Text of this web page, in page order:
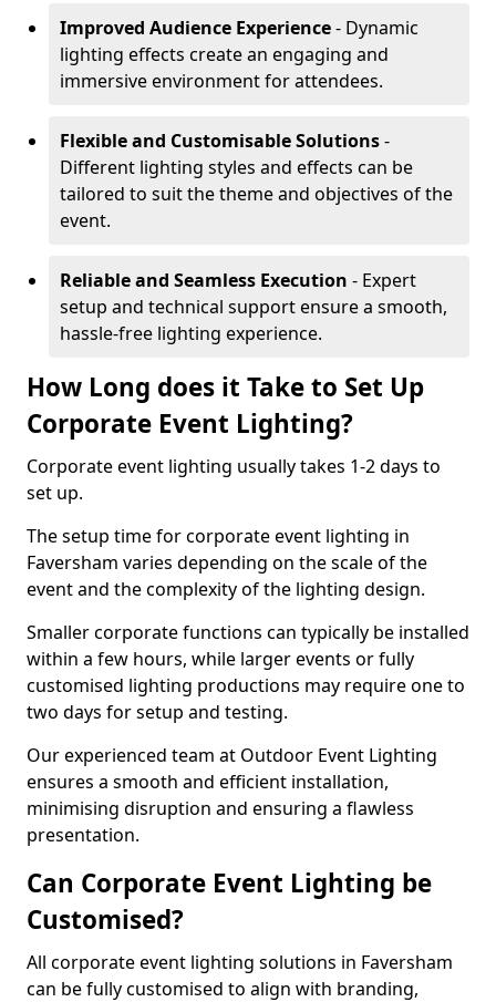
Improved Audience Experience- Dynamic
lighting effects create an engaging and
immersive environment for attendees.
Flexible and Customisable Solutions-
Different lighting styles and effects can be
tailored to suit the theme and objectives of the
event.
Reliable and Seamless Execution - Expert
setup and technical support ensure a smooth,
hassle-free lighting experience.
How Long does it Take to Set Up
Corporate Event Lighting?
Corporate event lighting usually takes 1-2 days to
set up.
The setup time for corporate event lighting in
Faversham varies depending on the scale of the
event and the complexity of the lighting design.
Smaller corporate functions can typically be installed
within a few hours, while larger events or fully
customised lighting productions may require one to
two days for setup and testing.
Our experienced team at Outdoor Event Lighting
ensures a smooth and efficient installation,
minimising disruption and ensuring a flawless
presentation.
Can Corporate Event Lighting be
Customised?
All corporate event lighting solutions in Faversham
can be fully customised to align with branding,